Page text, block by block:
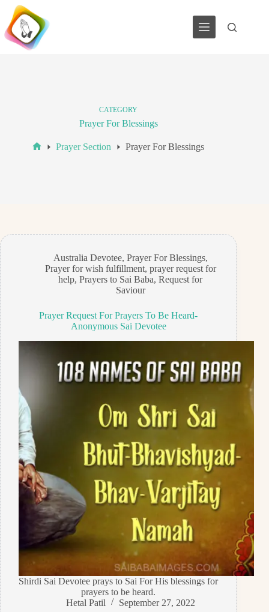
Skip
content
CATEGORY
Prayer For Blessings
Prayer Section Prayer For Blessings
Australia Devotee, Prayer For Blessings,
Prayer for wish fulfillment, prayer request for
help,Prayers to Sai Baba,Request for
Saviour
Prayer Request For Prayers To Be Heard-
Anonymous Sai Devotee
Shirdi Sai Devotee prays to Sai For His blessings for
prayers to be heard.
Hetal Patil
September 27, 2022